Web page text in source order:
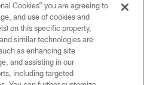
Bengals. All rights reserved
POLICY
Cookies” you are agreeing to
and use of cookies and
on this specific property,
similar technologies are
as enhancing site
and assisting in our
including targeted